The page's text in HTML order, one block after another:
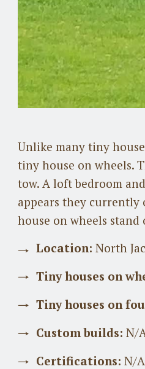
Unlike many tiny
tiny house on wheels.
tow. A loft bedroom
appears they currently
house on wheels
Location: North
Tiny houses on
Tiny houses on
Custom builds: N/
Certifications: N/A